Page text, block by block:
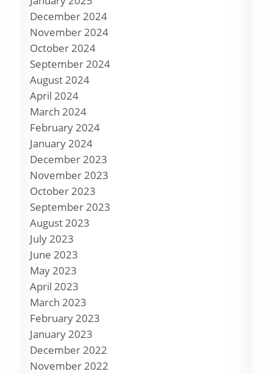
December 2024
November 2024
October 2024
September 2024
August 2024
April 2024
March 2024
February 2024
January 2024
December 2023
November 2023
October 2023
September 2023
August 2023
July 2023
June 2023
May 2023
April 2023
March 2023
February 2023
January 2023
December 2022
November 2022